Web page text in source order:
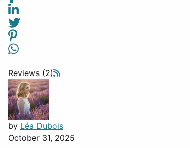
Reviews (2)
by Léa Dubois
October 31, 2025